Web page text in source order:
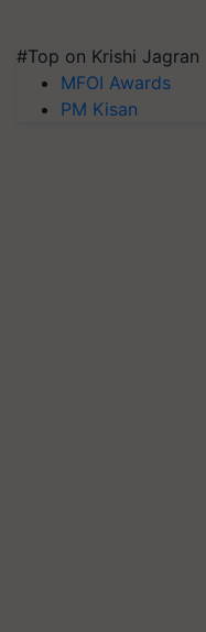
#Top on Krishi Jagran
MFOI Awards
PM Kisan